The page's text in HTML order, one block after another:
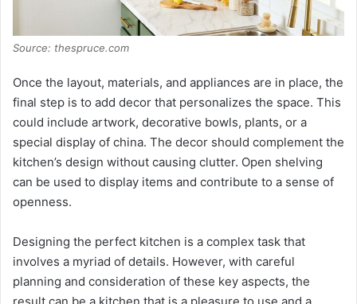
Source: thespruce.com
Once the layout, materials, and appliances are in place, the
final step is to add decor that personalizes the space. This
could include artwork, decorative bowls, plants, or a
special display of china. The decor should complement the
kitchen’s design without causing clutter. Open shelving
can be used to display items and contribute to a sense of
openness.
Designing the perfect kitchen is a complex task that
involves a myriad of details. However, with careful
planning and consideration of these key aspects, the